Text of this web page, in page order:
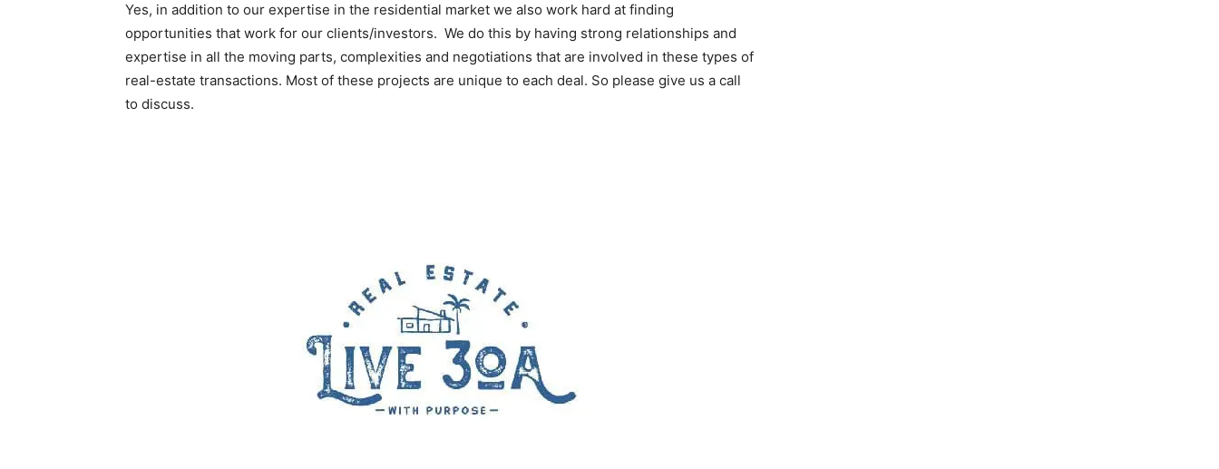
Yes, in addition to our expertise in the residential market we also work hard at finding
opportunities that work for our clients/investors. We do this by having strong relationships and
expertise in all the moving parts, complexities and negotiations that are involved in these types of
real-estate transactions. Most of these projects are unique to each deal. So please give us a call
to discuss.